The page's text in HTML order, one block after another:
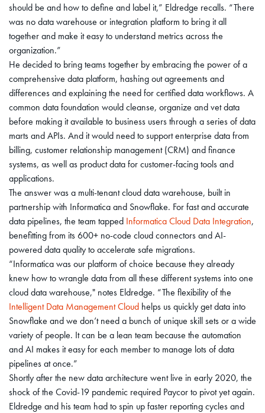
should be and how to define and label it,” Eldredge recalls. “There
was no data warehouse or integration platform to bring it all
together and make it easy to understand metrics across the
organization.”
He decided to bring teams together by embracing the power of a
comprehensive data platform, hashing out agreements and
differences and explaining the need for certified data workflows. A
common data foundation would cleanse, organize and vet data
before making it available to business users through a series of data
marts and APIs. And it would need to support enterprise data from
billing, customer relationship management (CRM) and finance
systems, as well as product data for customer-facing tools and
applications.
The answer was a multi-tenant cloud data warehouse, built in
partnership with Informatica and Snowflake. For fast and accurate
data pipelines, the team tapped Informatica Cloud Data Integration,
benefitting from its 600+ no-code cloud connectors and AI-
powered data quality to accelerate safe migrations.
“Informatica was our platform of choice because they already
knew how to wrangle data from all these different systems into one
cloud data warehouse," notes Eldredge. “The flexibility of the
Intelligent Data Management Cloud helps us quickly get data into
Snowflake and we don’t need a bunch of unique skill sets or a wide
variety of people. It can be a lean team because the automation
and AI makes it easy for each member to manage lots of data
pipelines at once.”
Shortly after the new data architecture went live in early 2020, the
shock of the Covid-19 pandemic required Paycor to pivot yet again.
Eldredge and his team had to spin up faster reporting cycles and